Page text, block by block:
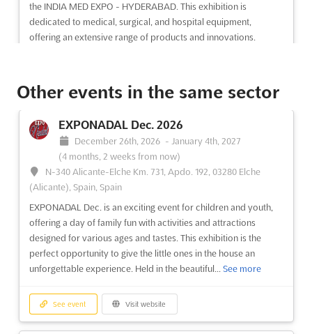
the INDIA MED EXPO - HYDERABAD. This exhibition is
dedicated to medical, surgical, and hospital equipment,
offering an extensive range of products and innovations.
See event Visit website
LAB BANGLADESH Oct. 2026
October 8th, 2026 -October 10th, 2026 (1 month,
4 weeks from now)
Kuril Bishwa Road, Next to 300 ft. Purbachal Express
Highway, Dhaka, Bangladesh, Bangladesh
LAB BANGLADESH Oct. 2026 will be recognized as a premier
international exhibition dedicated to laboratory, scientific,
analytical, and biotech instruments, as well as chemicals and
consumables. This event will provide a unique platform where
the latest advancements in the industry are ...See more
Other events in the same sector
EXPONADAL Dec. 2026
December 26th, 2026 - January 4th, 2027
(4 months, 2 weeks from now)
N-340 Alicante-Elche Km. 731, Apdo. 192, 03280 Elche
(Alicante), Spain, Spain
EXPONADAL Dec. is an exciting event for children and youth,
offering a day of family fun with activities and attractions
designed for various ages and tastes. This exhibition is the
perfect opportunity to give the little ones in the house an
unforgettable experience. Held in the beautiful... See more
See event Visit website